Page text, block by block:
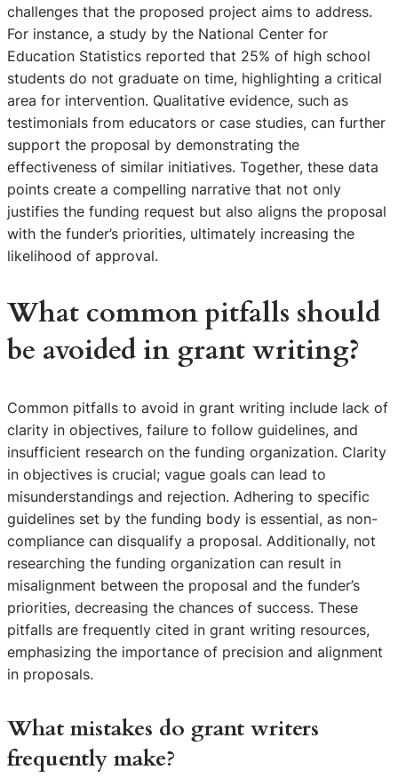
challenges that the proposed project aims to address.
For instance, a study by the National Center for
Education Statistics reported that 25% of high school
students do not graduate on time, highlighting a critical
area for intervention. Qualitative evidence, such as
testimonials from educators or case studies, can further
support the proposal by demonstrating the
effectiveness of similar initiatives. Together, these data
points create a compelling narrative that not only
justifies the funding request but also aligns the proposal
with the funder’s priorities, ultimately increasing the
likelihood of approval.
What common pitfalls should
be avoided in grant writing?
Common pitfalls to avoid in grant writing include lack of
clarity in objectives, failure to follow guidelines, and
insufficient research on the funding organization. Clarity
in objectives is crucial; vague goals can lead to
misunderstandings and rejection. Adhering to specific
guidelines set by the funding body is essential, as non-
compliance can disqualify a proposal. Additionally, not
researching the funding organization can result in
misalignment between the proposal and the funder’s
priorities, decreasing the chances of success. These
pitfalls are frequently cited in grant writing resources,
emphasizing the importance of precision and alignment
in proposals.
What mistakes do grant writers
frequently make?